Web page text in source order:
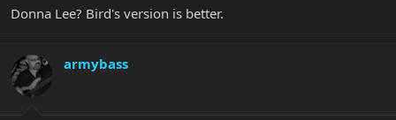
Donna Lee? Bird's version is better.
armybass